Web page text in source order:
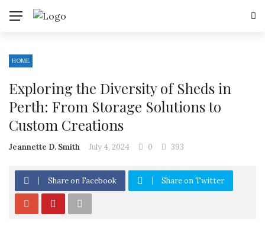
HOME
Exploring the Diversity of Sheds in
Perth: From Storage Solutions to
Custom Creations
Jeannette D. Smith July 4, 2024 0 393
Share on Facebook Share on Twitter